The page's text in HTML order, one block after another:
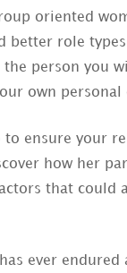
oriented
role
person you
own personal
to ensure your
how her
that could
ever